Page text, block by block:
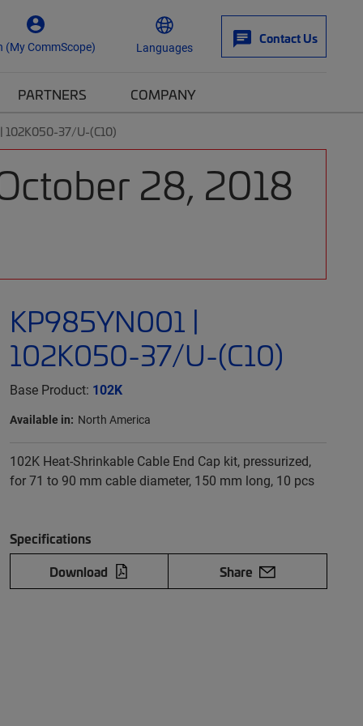
(My CommScope) Languages
Contact Us
PARTNERS COMPANY
102K050-37/U-(C10)
28, 2018
KP985YN001 |
102K050-37/U-(C10)
Base Product: 102K
Available in: North America
102K Heat-Shrinkable Cable End Cap kit, pressurized,
for 71 to 90 mm cable diameter, 150 mm long, 10 pcs
Specifications
Download
Share